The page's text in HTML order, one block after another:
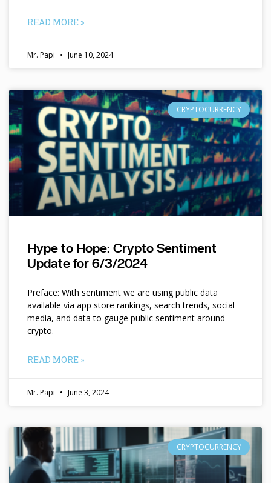
READ MORE »
Mr. Papi June 10, 2024
CRYPTOCURRENCY
Hype to Hope: Crypto Sentiment
Update for 6/3/2024
Preface: With sentiment we are using public data
available via app store rankings, search trends, social
media, and data to gauge public sentiment around
crypto.
READ MORE »
Mr. Papi June 3, 2024
CRYPTOCURRENCY